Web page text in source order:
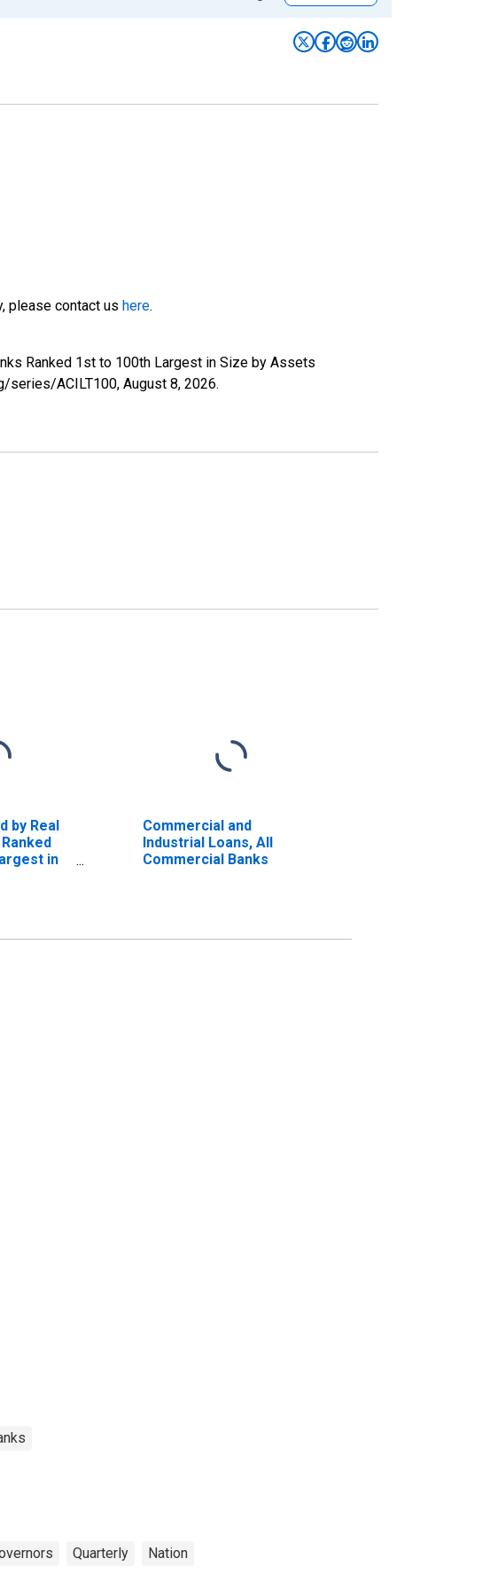
please contact us here.
Ranked 1st to 100th Largest in Size by Assets
series/ACILT100, August 8, 2026.
by Real
in
Commercial and
Industrial Loans, All
Commercial Banks
Quarterly Nation